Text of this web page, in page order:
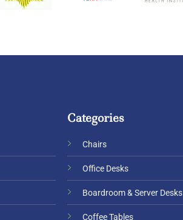
Categories
Chairs
Office Desks
Boardroom & Server Desks
Coffee Tables